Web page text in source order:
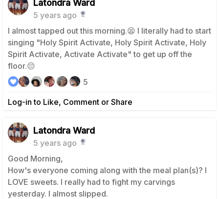
Latondra Ward
5 years ago
I almost tapped out this morning.😫 I literally had to start
singing "Holy Spirit Activate, Holy Spirit Activate, Holy
Spirit Activate, Activate Activate" to get up off the
floor.😔
Log-in to Like, Comment or Share
5
Latondra Ward
5 years ago
Good Morning,
How's everyone coming along with the meal plan(s)? I
LOVE sweets. I really had to fight my carvings
yesterday. I almost slipped.